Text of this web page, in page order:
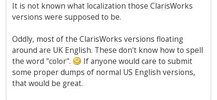
It is not known what localization those ClarisWorks
versions were supposed to be.
Oddly, most of the ClarisWorks versions floating
around are UK English. These don't know how to spell
the word "color".
If anyone would care to submit
some proper dumps of normal US English versions,
that would be great.